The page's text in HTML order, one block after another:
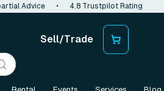
Advice • 4.8 Trustpilot Rating
Sell/Trade